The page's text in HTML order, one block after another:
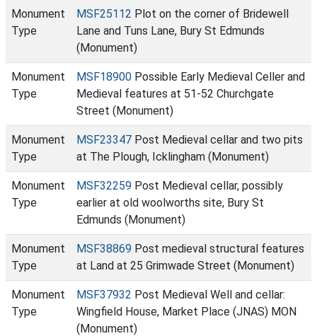
Monument
Type
MSF25112 Plot on the corner of Bridewell
Lane and Tuns Lane, Bury St Edmunds
(Monument)
Monument
Type
MSF18900 Possible Early Medieval Celler and
Medieval features at 51-52 Churchgate
Street (Monument)
Monument
Type
MSF23347 Post Medieval cellar and two pits
at The Plough, Icklingham (Monument)
Monument
Type
MSF32259 Post Medieval cellar, possibly
earlier at old woolworths site, Bury St
Edmunds (Monument)
Monument
Type
MSF38869 Post medieval structural features
at Land at 25 Grimwade Street (Monument)
Monument
Type
MSF37932 Post Medieval Well and cellar:
Wingfield House, Market Place (JNAS) MON
(Monument)